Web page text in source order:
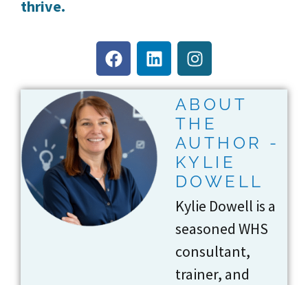
thrive.
ABOUT
THE
AUTHOR -
KYLIE
DOWELL
Kylie Dowell is a
seasoned WHS
consultant,
trainer, and